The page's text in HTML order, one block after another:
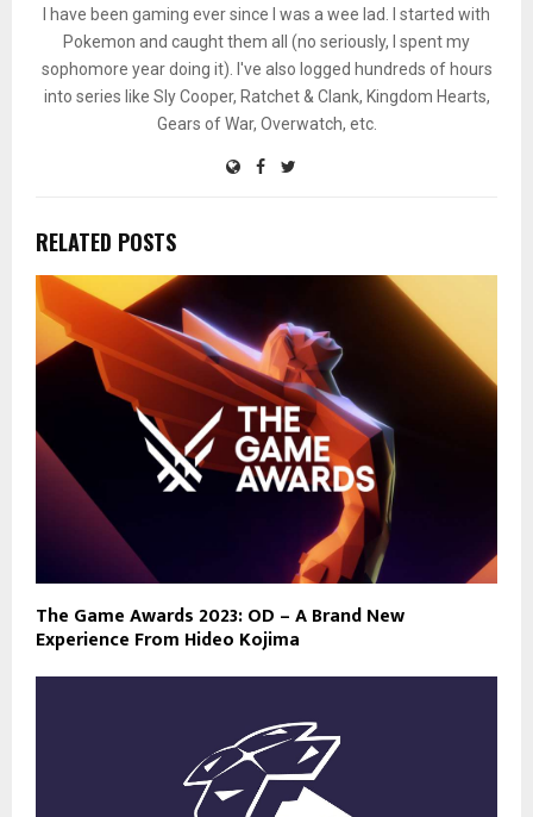
I have been gaming ever since I was a wee lad. I started with
Pokemon and caught them all (no seriously, I spent my
sophomore year doing it). I've also logged hundreds of hours
into series like Sly Cooper, Ratchet & Clank, Kingdom Hearts,
Gears of War, Overwatch, etc.
RELATED POSTS
The Game Awards 2023: OD – A Brand New
Experience From Hideo Kojima